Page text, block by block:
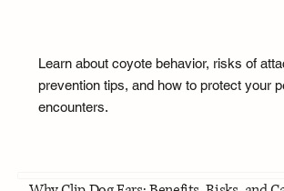
Learn about coyote behavior, risks of
prevention tips, and how to protect your
encounters.